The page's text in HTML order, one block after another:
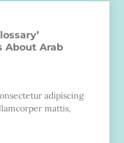
About Arab
adipiscing
mattis,